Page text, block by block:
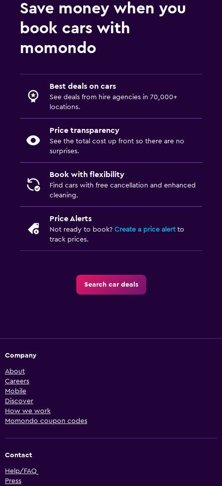
Save money when you
book cars with
momondo
Best deals on cars
See deals from hire agencies in 70,000+
locations.
Price transparency
See the total cost up front so there are no
surprises.
Book with flexibility
Find cars with free cancellation and enhanced
cleaning.
Price Alerts
Not ready to book? Create a price alertto
track prices.
Search car deals
Company
About
Careers
Mobile
Discover
How we work
Momondo coupon codes
Contact
Help/FAQ
Press